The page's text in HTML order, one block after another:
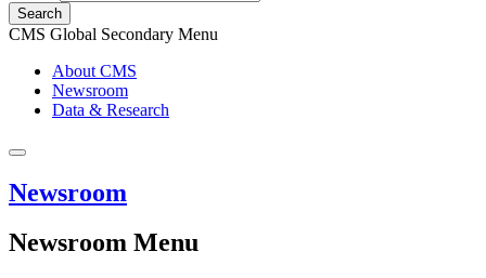
Search
CMS Global Secondary Menu
About CMS
Newsroom
Data & Research
Newsroom
Newsroom Menu